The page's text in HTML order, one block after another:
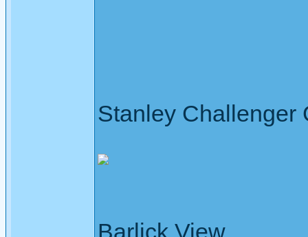
Stanley Challenger
Barlick View